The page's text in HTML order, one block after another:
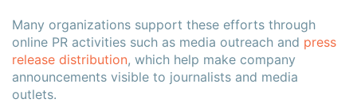
Many organizations support these efforts through
online PR activities such as media outreach and press
release distribution, which help make company
announcements visible to journalists and media
outlets.